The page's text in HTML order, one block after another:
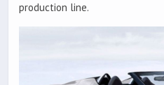
production line.